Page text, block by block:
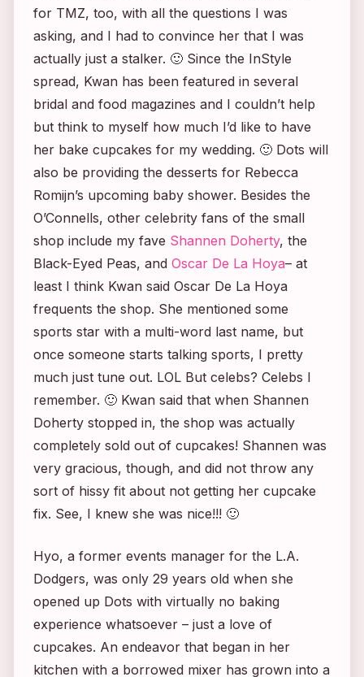
for TMZ, too, with all the questions I was
asking, and I had to convince her that I was
actually just a stalker. 🙂 Since the InStyle
spread, Kwan has been featured in several
bridal and food magazines and I couldn’t help
but think to myself how much I’d like to have
her bake cupcakes for my wedding. 🙂 Dots will
also be providing the desserts for Rebecca
Romijn’s upcoming baby shower. Besides the
O’Connells, other celebrity fans of the small
shop include my fave Shannen Doherty, the
Black-Eyed Peas, and Oscar De La Hoya– at
least I think Kwan said Oscar De La Hoya
frequents the shop. She mentioned some
sports star with a multi-word last name, but
once someone starts talking sports, I pretty
much just tune out. LOL But celebs? Celebs I
remember. 🙂 Kwan said that when Shannen
Doherty stopped in, the shop was actually
completely sold out of cupcakes! Shannen was
very gracious, though, and did not throw any
sort of hissy fit about not getting her cupcake
fix. See, I knew she was nice!!! 🙂
Hyo, a former events manager for the L.A.
Dodgers, was only 29 years old when she
opened up Dots with virtually no baking
experience whatsoever – just a love of
cupcakes. An endeavor that began in her
kitchen with a borrowed mixer has grown into a